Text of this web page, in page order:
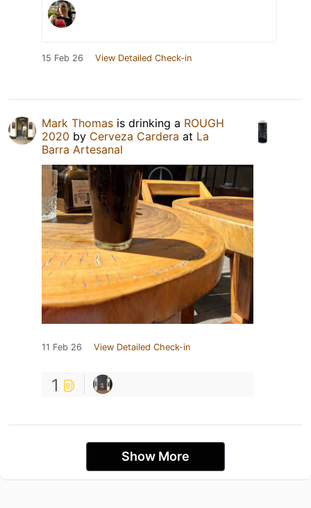
15 Feb 26 View Detailed Check-in
Mark Thomas is drinking a ROUGH
2020 by Cerveza Cardera at La
Barra Artesanal
11 Feb 26 View Detailed Check-in
1
Show More